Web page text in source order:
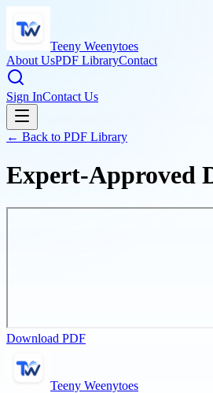
Teeny Weenytoes
About UsPDF LibraryContact
Sign InContact Us
← Back to PDF Library
Expert-Approved
Download PDF
Teeny Weenytoes